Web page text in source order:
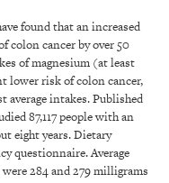
found that an increased
colon cancer by over 50
of magnesium (at least
lower risk of colon cancer,
average intakes. Published
87,117 people with an
eight years. Dietary
questionnaire. Average
284 and 279 milligrams